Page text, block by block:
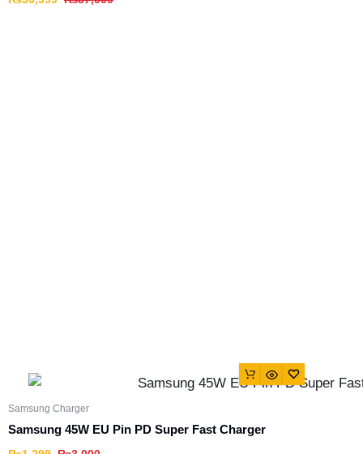
Samsung Charger
Samsung 45W EU Pin PD Super Fast Charger